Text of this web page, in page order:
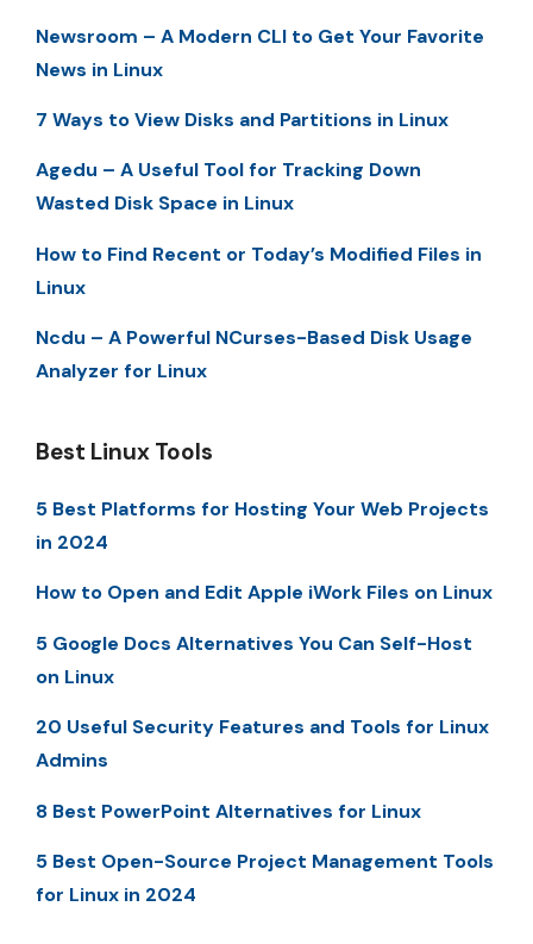
Newsroom – A Modern CLI to Get Your Favorite
News in Linux
7 Ways to View Disks and Partitions in Linux
Agedu – A Useful Tool for Tracking Down
Wasted Disk Space in Linux
How to Find Recent or Today’s Modified Files in
Linux
Ncdu – A Powerful NCurses-Based Disk Usage
Analyzer for Linux
Best Linux Tools
5 Best Platforms for Hosting Your Web Projects
in 2024
How to Open and Edit Apple iWork Files on Linux
5 Google Docs Alternatives You Can Self-Host
on Linux
20 Useful Security Features and Tools for Linux
Admins
8 Best PowerPoint Alternatives for Linux
5 Best Open-Source Project Management Tools
for Linux in 2024